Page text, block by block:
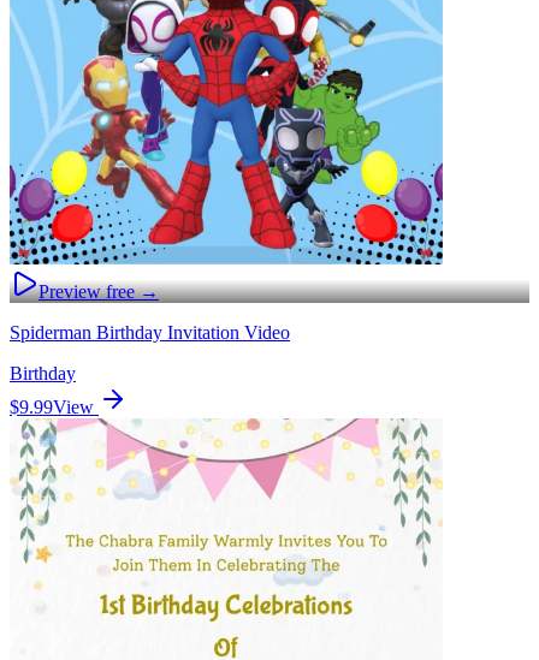
Preview free →
Spiderman Birthday Invitation Video
Birthday
$9.99View